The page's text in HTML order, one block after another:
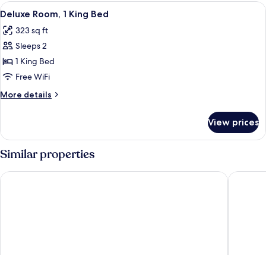
View
all
photos
for
Deluxe
Room,
1
King
Deluxe Room, 1 King Bed |
4
Deluxe Room, 1 King Bed
323 sq ft
Sleeps 2
1 King Bed
Free WiFi
More details
More
Room,
1
King
Bed
View prices
Similar properties
Hotel Plaza by Kavia City